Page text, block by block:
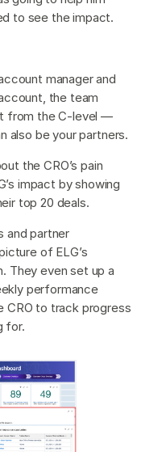
to see the impact.
manager and
the team
from the C-level —
also be your partners.
the CRO’s pain
impact by showing
top 20 deals.
and partner
of ELG’s
They even set up a
performance
CRO to track progress
for.